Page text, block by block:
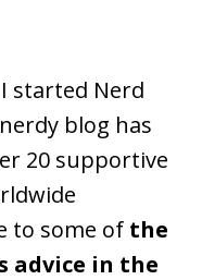
started Nerd
blog has
20 supportive
to some of the
advice in the